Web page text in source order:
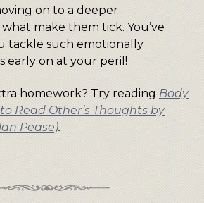
on to a deeper
make them tick. You’ve
tackle such emotionally
early on at your peril!
homework? Try reading Body
Read Other’s Thoughts by
Pease).